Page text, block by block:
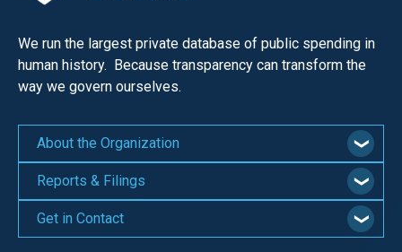
We run the largest private database of public spending in
human history. Because transparency can transform the
way we govern ourselves.
About the Organization
Reports & Filings
Get in Contact